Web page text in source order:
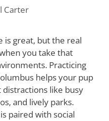
Carter
is great, but the real
you take that
Practicing
helps your pup
like busy
and lively parks.
paired with social